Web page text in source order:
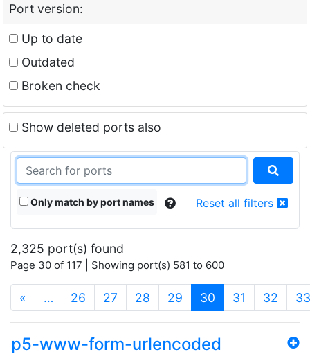
Port version:
Up to date
Outdated
Broken check
Show deleted ports also
Only match by port names Reset all filters
2,325 port(s) found
Page 30 of 117 | Showing port(s) 581 to 600
« … 26 27 28 29 30 (current)
31 32 33
p5-www-form-urlencoded